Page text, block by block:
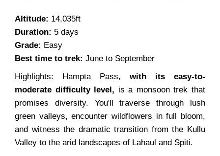
Altitude: 14,035ft
Duration: 5 days
Grade: Easy
Best time to trek: June to September
Highlights: Hampta Pass, with its easy-to-
moderate difficulty level, is a monsoon trek that
promises diversity. You'll traverse through lush
green valleys, encounter wildflowers in full bloom,
and witness the dramatic transition from the Kullu
Valley to the arid landscapes of Lahaul and Spiti.